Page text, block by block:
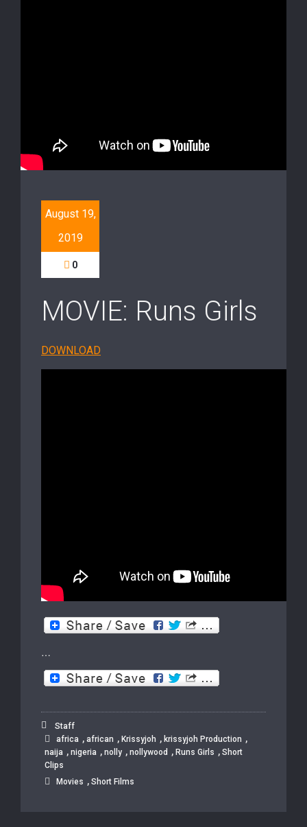
August 19,
2019
0
MOVIE: Runs Girls
DOWNLOAD
…
Staff
africa , african , Krissyjoh , krissyjoh Production ,
naija , nigeria , nolly , nollywood , Runs Girls , Short
Clips
Movies , Short Films